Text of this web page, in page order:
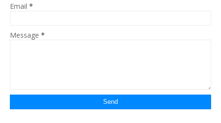
Email *
Message *